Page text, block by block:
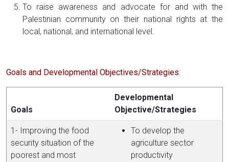
To raise awareness and advocate for and with the
Palestinian community on their national rights at the
local, national, and international level.
Goals and Developmental Objectives/Strategies:
Goals
Developmental
Objective/Strategies
1- Improving the food
security situation of the
poorest and most
To develop the
agriculture sector
productivity